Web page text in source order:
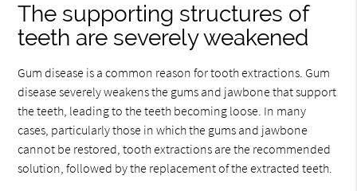
The supporting structures of
teeth are severely weakened
Gum disease is a common reason for tooth extractions. Gum
disease severely weakens the gums and jawbone that support
the teeth, leading to the teeth becoming loose. In many
cases, particularly those in which the gums and jawbone
cannot be restored, tooth extractions are the recommended
solution, followed by the replacement of the extracted teeth.